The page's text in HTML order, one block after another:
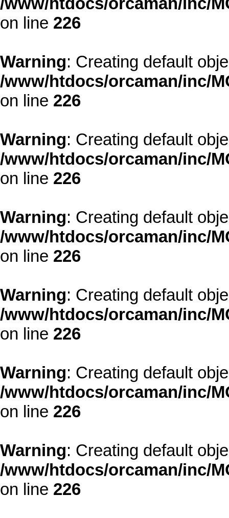
on line 226
Warning: Creating default
/www/htdocs/orcaman/inc/
on line 226
Warning: Creating default
/www/htdocs/orcaman/inc/
on line 226
Warning: Creating default
/www/htdocs/orcaman/inc/
on line 226
Warning: Creating default
/www/htdocs/orcaman/inc/
on line 226
Warning: Creating default
/www/htdocs/orcaman/inc/
on line 226
Warning: Creating default
/www/htdocs/orcaman/inc/
on line 226